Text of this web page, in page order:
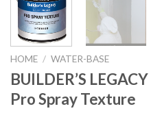
HOME / WATER-BASE
BUILDER’S
Pro Spray Texture